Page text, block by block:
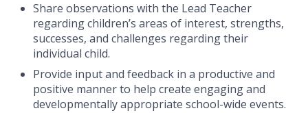
Share observations with the Lead Teacher
regarding children’s areas of interest, strengths,
successes, and challenges regarding their
individual child.
Provide input and feedback in a productive and
positive manner to help create engaging and
developmentally appropriate school-wide events.